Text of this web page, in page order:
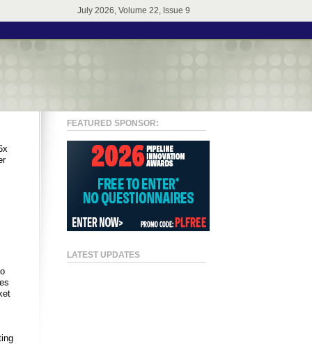
July 2026, Volume 22, Issue 9
FEATURED SPONSOR:
LATEST UPDATES